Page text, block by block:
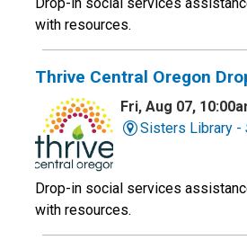
with resources.
Thrive Central Oregon
Fri, Aug 07,
Sisters Library -
Drop-in social services
with resources.